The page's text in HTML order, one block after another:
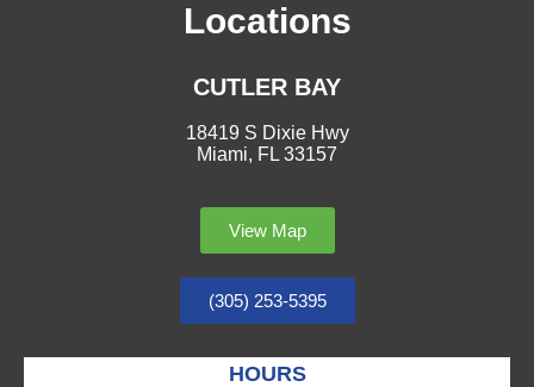
Locations
CUTLER BAY
18419 S Dixie Hwy
Miami, FL 33157
View Map
(305) 253-5395
HOURS